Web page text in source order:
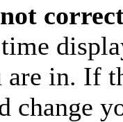
are in. If
change